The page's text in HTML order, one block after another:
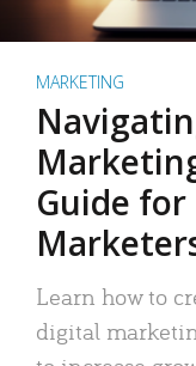
MARKETING
Guide
Learn how to
digital